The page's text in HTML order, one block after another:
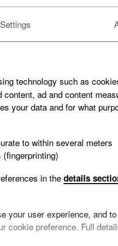
technology such as
ad and content
your data and for what
to within several meters
in the details
your user experience, and
cookie preference. Full